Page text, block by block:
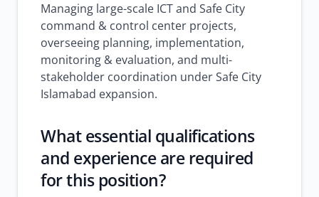
Managing large-scale ICT and Safe City
command & control center projects,
overseeing planning, implementation,
monitoring & evaluation, and multi-
stakeholder coordination under Safe City
Islamabad expansion.
What essential qualifications
and experience are required
for this position?